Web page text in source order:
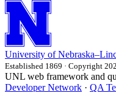
University of
Established 1869 · Copyright
UNL web framework and
Developer Network · QA